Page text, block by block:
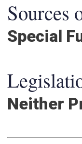
Sources
Special
Neither